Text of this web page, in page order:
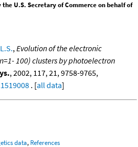
the U.S. Secretary of Commerce on behalf of
, Evolution of the electronic
100) clusters by photoelectron
, 2002, 117, 21, 9758-9765,
. [all data]
data, References